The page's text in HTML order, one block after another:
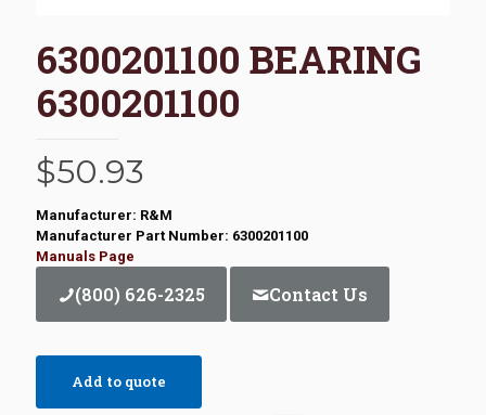
6300201100 BEARING
6300201100
$50.93
Manufacturer: R&M
Manufacturer Part Number: 6300201100
Manuals Page
(800) 626-2325 Contact Us
Add to quote